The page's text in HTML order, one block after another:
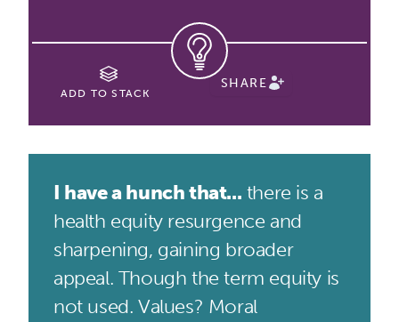
ADD TO STACK
SHARE
I have a hunch that... there is a
health equity resurgence and
sharpening, gaining broader
appeal. Though the term equity is
not used. Values? Moral